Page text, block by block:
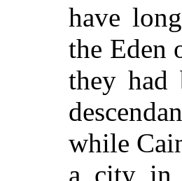
have
the Eden
they had
while
a city in